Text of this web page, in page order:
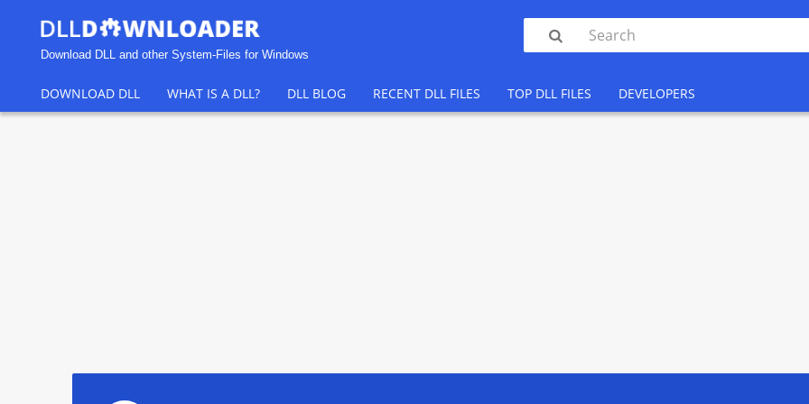
Download DLL and other System-Files for Windows

DOWNLOAD DLL WHAT IS A DLL? DLL BLOG RECENT DLL FILES TOP DLL FILES DEVELOPERS